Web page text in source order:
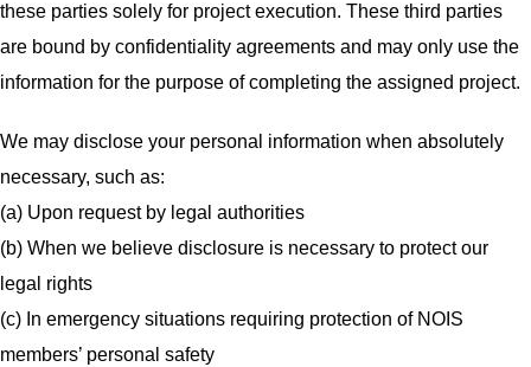
these parties solely for project execution. These third parties
are bound by confidentiality agreements and may only use the
information for the purpose of completing the assigned project.
We may disclose your personal information when absolutely
necessary, such as:
(a) Upon request by legal authorities
(b) When we believe disclosure is necessary to protect our
legal rights
(c) In emergency situations requiring protection of NOIS
members’ personal safety